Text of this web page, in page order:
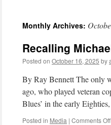
Monthly Archives:
Recalling
Posted on October 16, 2025 by
By Ray Bennett The only
ago, who played veteran
Blues’ in the early
Posted in Media | Comments Off